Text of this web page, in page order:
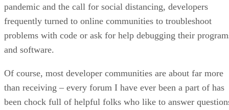
pandemic and the call for social distancing, developers
frequently turned to online communities to troubleshoot
problems with code or ask for help debugging their
and software.
Of course, most developer communities are about far more
than receiving – every forum I have ever been a part of has
been chock full of helpful folks who like to answer